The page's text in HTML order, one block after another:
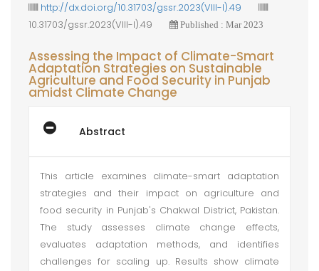
http://dx.doi.org/10.31703/gssr.2023(VIII-I).49
10.31703/gssr.2023(VIII-I).49
Published : Mar 2023
Assessing the Impact of Climate-Smart
Adaptation Strategies on Sustainable
Agriculture and Food Security in Punjab
amidst Climate Change
Abstract
This article examines climate-smart adaptation
strategies and their impact on agriculture and
food security in Punjab's Chakwal District, Pakistan.
The study assesses climate change effects,
evaluates adaptation methods, and identifies
challenges for scaling up. Results show climate